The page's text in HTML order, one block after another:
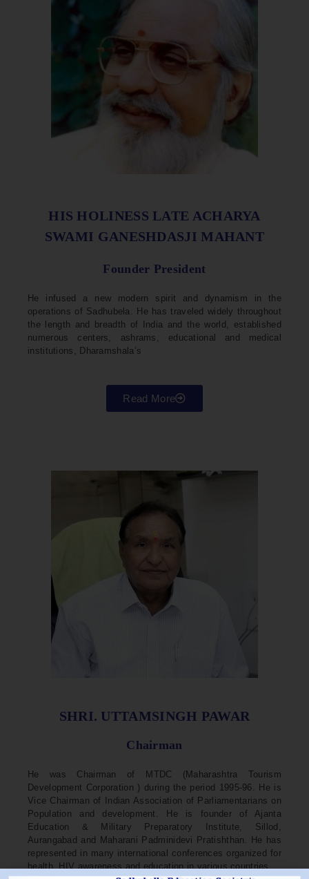
HIS HOLINESS LATE ACHARYA
SWAMI GANESHDASJI MAHANT
Founder President
He infused a new modern spirit and dynamism in the
operations of Sadhubela. He has traveled widely throughout
the length and breadth of India and the world, established
numerous centers, ashrams, educational and medical
institutions, Dharamshala’s
Read More
SHRI. UTTAMSINGH PAWAR
Chairman
He was Chairman of MTDC (Maharashtra Tourism
Development Corporation ) during the period 1995-96. He is
Vice Chairman of Indian Association of Parliamentarians on
Population and development. He is founder of Ajanta
Education & Military Preparatory Institute, Sillod,
Aurangabad and Maharani Padminidevi Pratishthan. He has
represented in many international conferences organized for
health, HIV awareness and education in various countries.